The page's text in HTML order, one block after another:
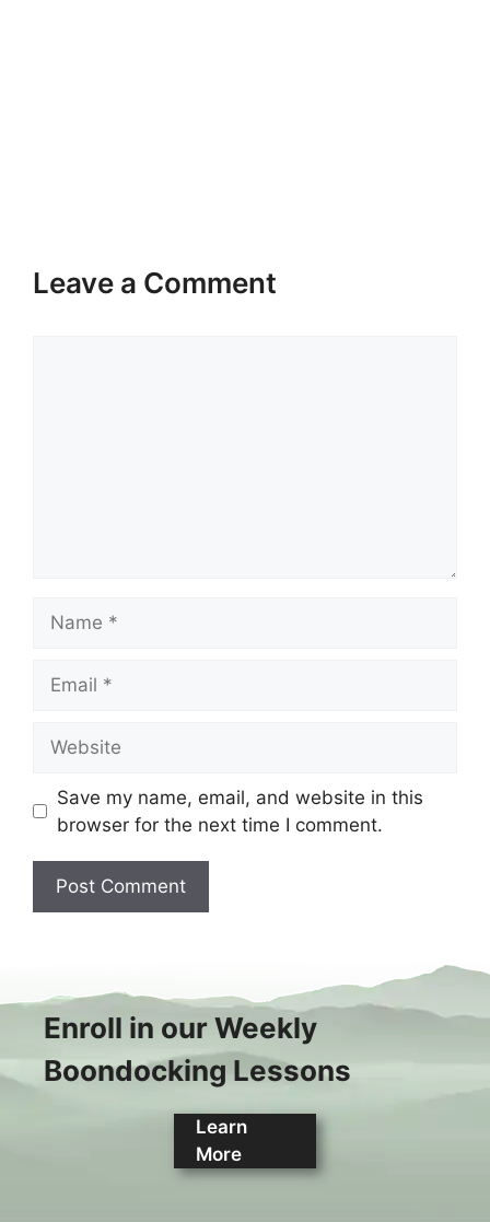
Leave a Comment
Save my name, email, and website in this
browser for the next time I comment.
Enroll in our Weekly
Boondocking Lessons
Learn
More